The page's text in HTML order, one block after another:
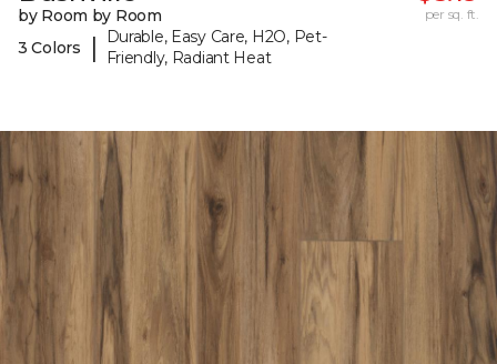
by Room by Room
3 Colors
|
Durable, Easy Care, H2O, Pet-
Friendly, Radiant Heat
per sq. ft.